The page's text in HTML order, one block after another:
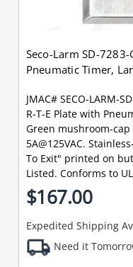
Seco-Larm SD-
Pneumatic Timer,
JMAC# SECO-LARM-
R-T-E Plate with
Green mushroom-
5A@125VAC.
To Exit" printed on
Listed. Conforms to
$167.00
Expedited Shipping
Need it